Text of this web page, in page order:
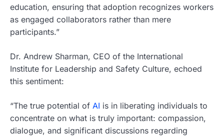
education, ensuring that adoption recognizes workers
as engaged collaborators rather than mere
participants.”
Dr. Andrew Sharman, CEO of the International
Institute for Leadership and Safety Culture, echoed
this sentiment:
“The true potential of AI is in liberating individuals to
concentrate on what is truly important: compassion,
dialogue, and significant discussions regarding